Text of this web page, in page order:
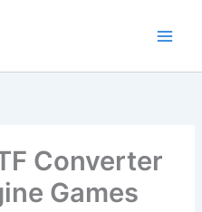
Converter
Games